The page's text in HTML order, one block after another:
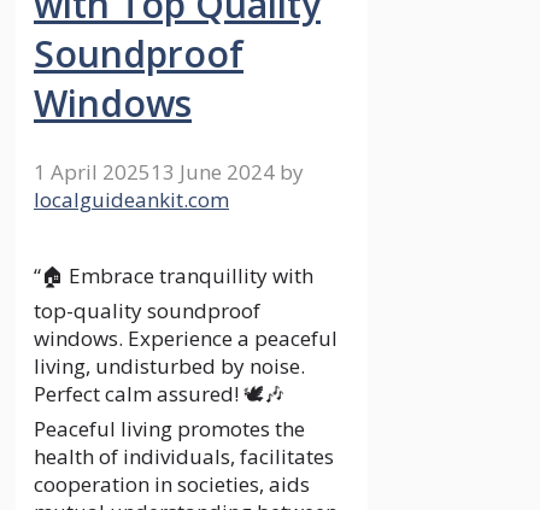
Soundproof
Windows
1 April 202513 June 2024 by
localguideankit.com
“🏠 Embrace tranquillity with
top-quality soundproof
windows. Experience a peaceful
living, undisturbed by noise.
Perfect calm assured! 🕊️🎶
Peaceful living promotes the
health of individuals, facilitates
cooperation in societies, aids